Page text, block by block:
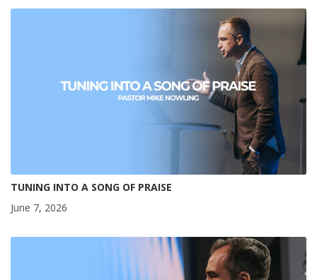
TUNING INTO A SONG OF PRAISE
June 7, 2026